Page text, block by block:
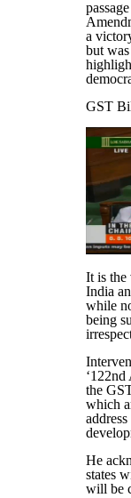
a
but
GST
It is the
India
while
being
‘122nd
the
which
He
states
will be